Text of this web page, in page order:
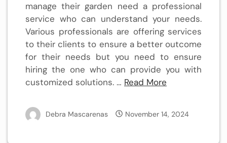
manage their garden need a professional
service who can understand your needs.
Various professionals are offering services
to their clients to ensure a better outcome
for their needs but you need to ensure
hiring the one who can provide you with
customized solutions. … Read More
Debra Mascarenas November 14, 2024